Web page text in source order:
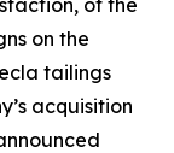
of the
on the
tailings
acquisition